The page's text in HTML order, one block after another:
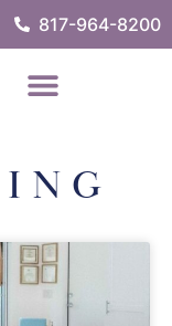
817-964-8200